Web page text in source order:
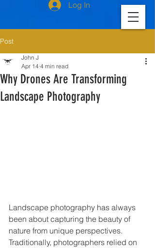
Log In
Post
Why Drones Are Transforming
Landscape Photography
John J
Apr 14 4 min read
Landscape photography has always
been about capturing the beauty of
nature from unique perspectives.
Traditionally, photographers relied on